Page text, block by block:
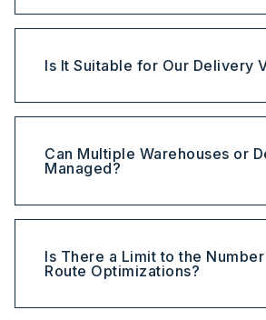
Is It Suitable for Our Delivery
Can Multiple Warehouses or
Managed?
Is There a Limit to the
Route Optimizations?